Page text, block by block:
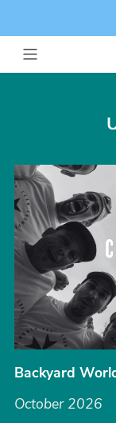
Backyard
October 2026